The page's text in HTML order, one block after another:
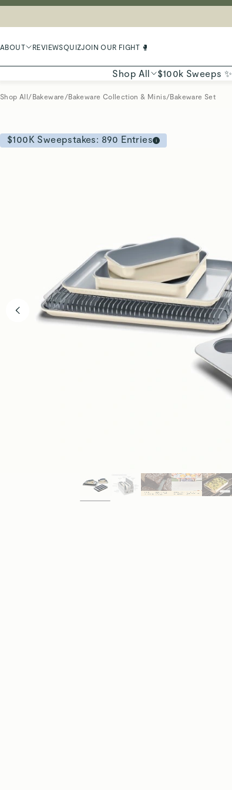
ABOUT REVIEWSQUIZJOIN OUR FIGHT 🥊
Shop All $100k Sweeps ✨
Shop All/Bakeware /Bakeware Collection & Minis/Bakeware Set
$100K Sweepstakes: 890 Entries